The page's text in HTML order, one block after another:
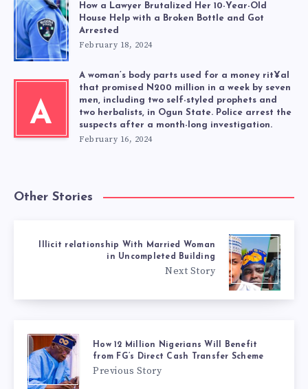
How a Lawyer Brutalized Her 10-Year-Old
House Help with a Broken Bottle and Got
Arrested
February 18, 2024
A
A woman’s body parts used for a money rit¥al
that promised N200 million in a week by seven
men, including two self-styled prophets and
two herbalists, in Ogun State. Police arrest the
suspects after a month-long investigation.
February 16, 2024
Other Stories
Illicit relationship With Married Woman
in Uncompleted Building
Next Story
How 12 Million Nigerians Will Benefit
from FG’s Direct Cash Transfer Scheme
Previous Story